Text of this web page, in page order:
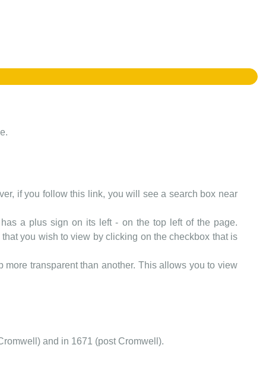
if you follow this link, you will see a search box near
a plus sign on its left - on the top left of the page.
you wish to view by clicking on the checkbox that is
transparent than another. This allows you to view
and in 1671 (post Cromwell).